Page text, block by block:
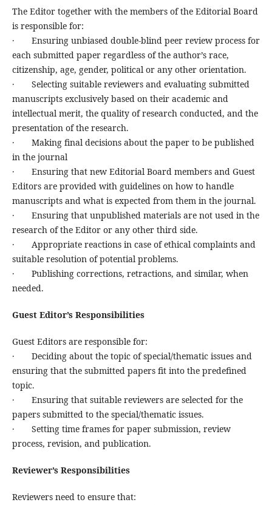
The Editor together with the members of the Editorial Board
is responsible for:
· Ensuring unbiased double-blind peer review process for
each submitted paper regardless of the author’s race,
citizenship, age, gender, political or any other orientation.
· Selecting suitable reviewers and evaluating submitted
manuscripts exclusively based on their academic and
intellectual merit, the quality of research conducted, and the
presentation of the research.
· Making final decisions about the paper to be published
in the journal
· Ensuring that new Editorial Board members and Guest
Editors are provided with guidelines on how to handle
manuscripts and what is expected from them in the journal.
· Ensuring that unpublished materials are not used in the
research of the Editor or any other third side.
· Appropriate reactions in case of ethical complaints and
suitable resolution of potential problems.
· Publishing corrections, retractions, and similar, when
needed.
Guest Editor’s Responsibilities
Guest Editors are responsible for:
· Deciding about the topic of special/thematic issues and
ensuring that the submitted papers fit into the predefined
topic.
· Ensuring that suitable reviewers are selected for the
papers submitted to the special/thematic issues.
· Setting time frames for paper submission, review
process, revision, and publication.
Reviewer’s Responsibilities
Reviewers need to ensure that: